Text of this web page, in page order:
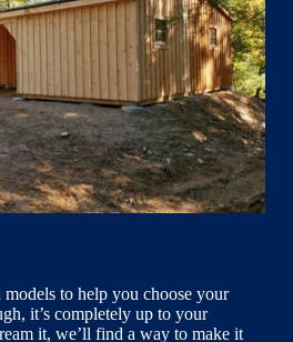
models to help you choose your
it’s completely up to your
it, we’ll find a way to make it